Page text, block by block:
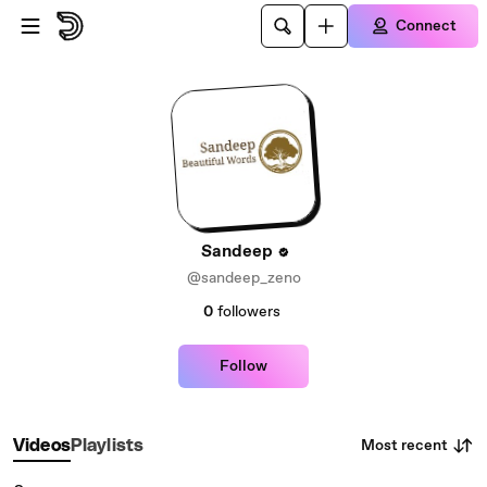
Skip to main content
Connect
Sandeep
@sandeep_zeno
0 followers
Follow
VideosPlaylists Most recent